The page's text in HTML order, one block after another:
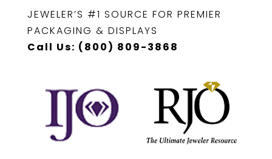
JEWELER’S #1 SOURCE FOR PREMIER
PACKAGING & DISPLAYS
Call Us: (800) 809-3868